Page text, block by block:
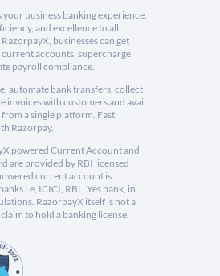
business banking experience,
and excellence to all
businesses can get
accounts, supercharge
payroll compliance.
automate bank transfers, collect
invoices with customers and avail
a single platform. Fast
Razorpay.
powered Current Account and
are provided by RBI licensed
current account is
i.e, ICICI, RBL, Yes bank, in
RazorpayX itself is not a
to hold a banking license.